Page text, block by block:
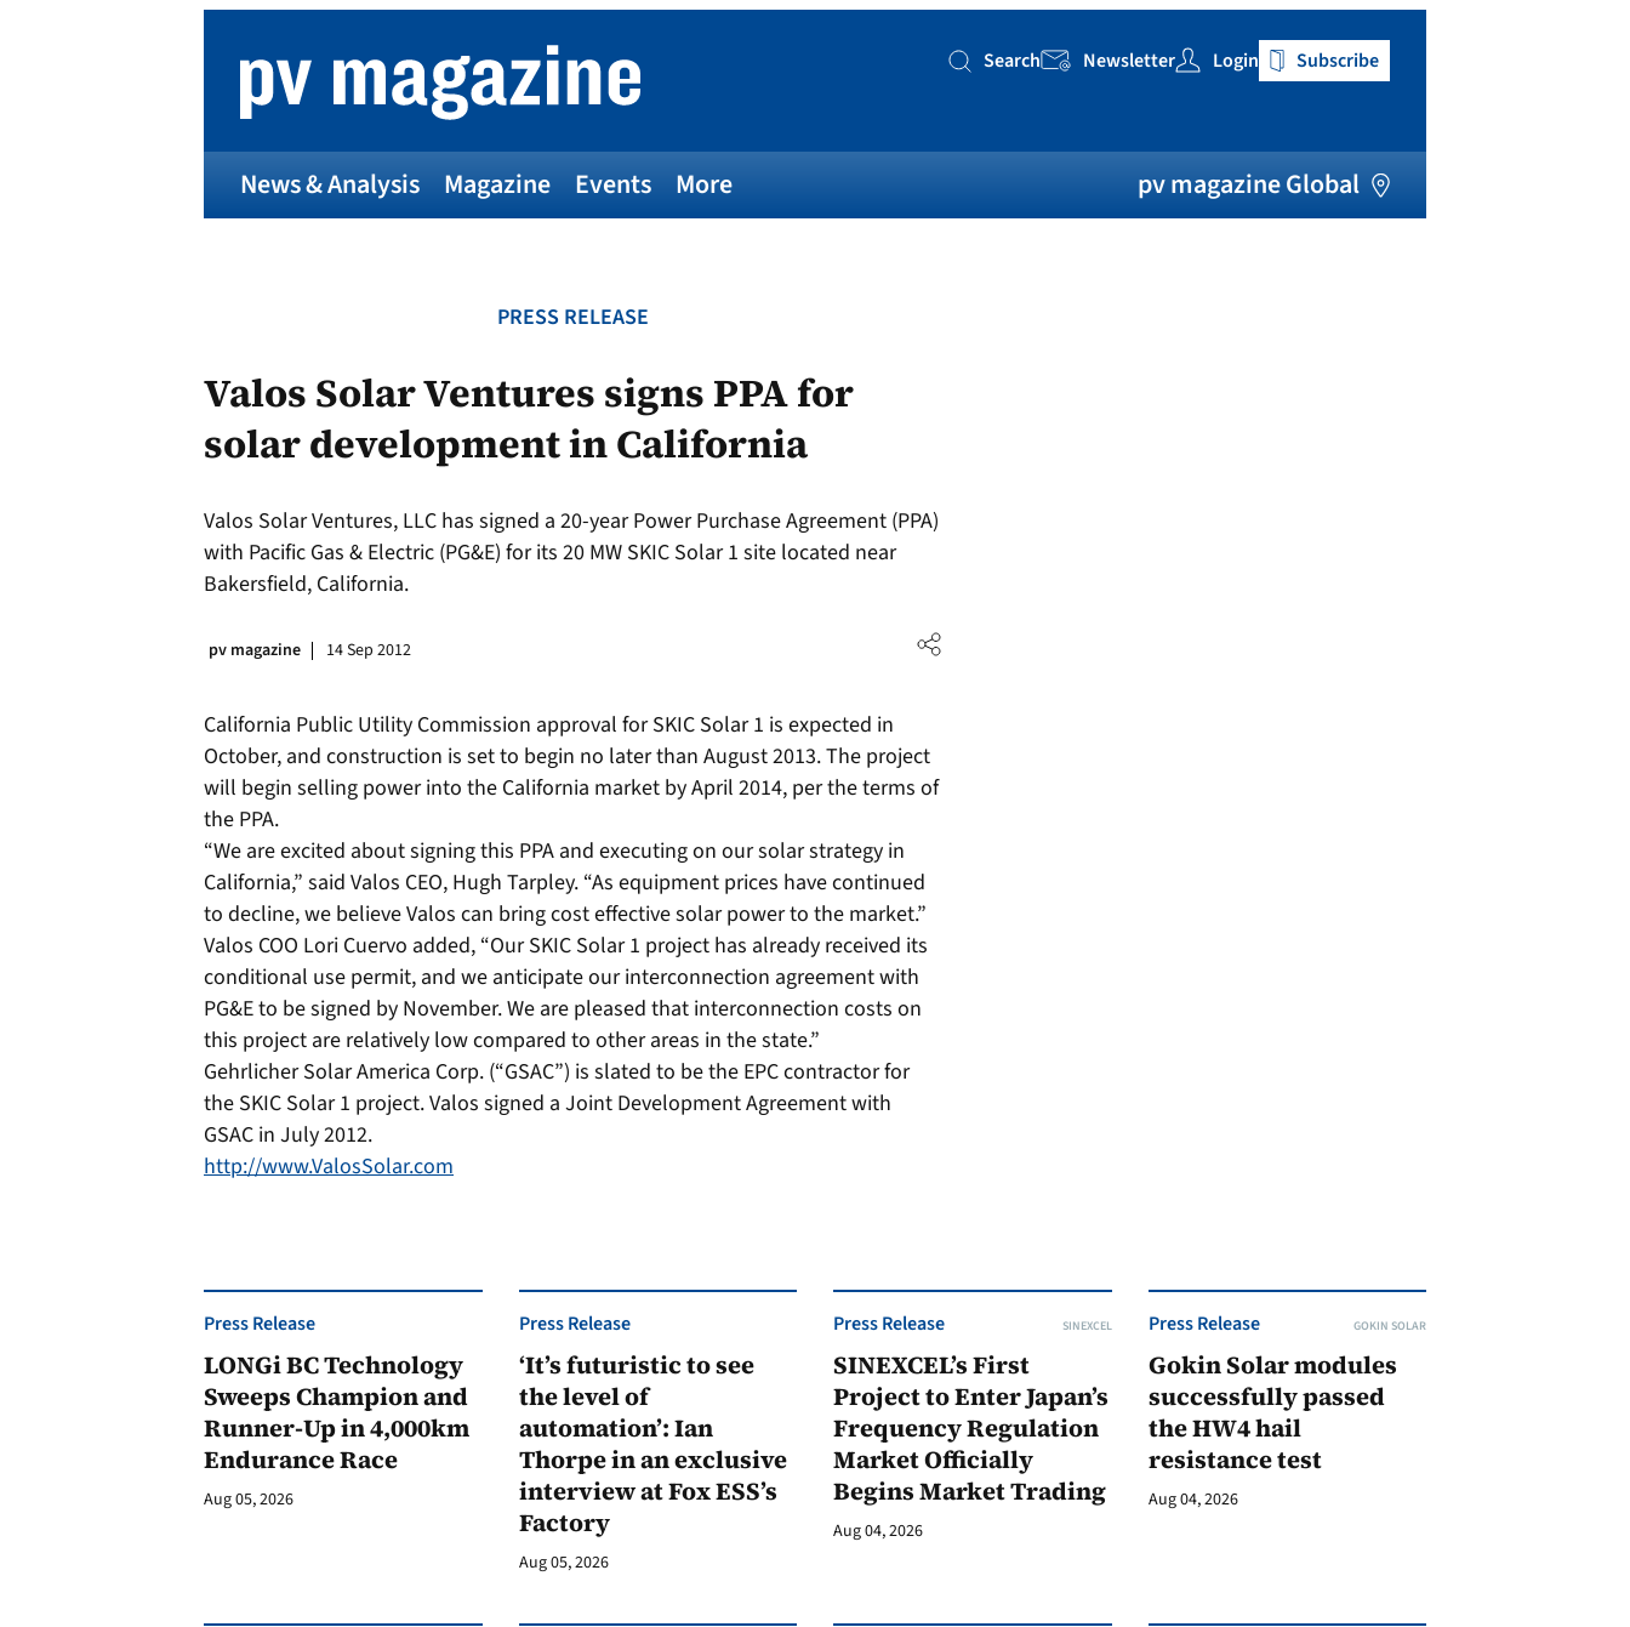
Search
Search Newsletter Login Subscribe
News & Analysis Magazine Events More pv magazine Global
PRESS RELEASE
Valos Solar Ventures signs PPA for
solar development in California
Valos Solar Ventures, LLC has signed a 20-year Power Purchase Agreement (PPA)
with Pacific Gas & Electric (PG&E) for its 20 MW SKIC Solar 1 site located near
Bakersfield, California.
pv magazine 14 Sep 2012
California Public Utility Commission approval for SKIC Solar 1 is expected in
October, and construction is set to begin no later than August 2013. The project
will begin selling power into the California market by April 2014, per the terms of
the PPA.
“We are excited about signing this PPA and executing on our solar strategy in
California,” said Valos CEO, Hugh Tarpley. “As equipment prices have continued
to decline, we believe Valos can bring cost effective solar power to the market.”
Valos COO Lori Cuervo added, “Our SKIC Solar 1 project has already received its
conditional use permit, and we anticipate our interconnection agreement with
PG&E to be signed by November. We are pleased that interconnection costs on
this project are relatively low compared to other areas in the state.”
Gehrlicher Solar America Corp. (“GSAC”) is slated to be the EPC contractor for
the SKIC Solar 1 project. Valos signed a Joint Development Agreement with
GSAC in July 2012.
http://www.ValosSolar.com
Press Release
LONGi BC Technology
Sweeps Champion and
Runner-Up in 4,000km
Endurance Race
Aug 05, 2026
Press Release
‘It’s futuristic to see
the level of
automation’: Ian
Thorpe in an exclusive
interview at Fox ESS’s
Factory
Aug 05, 2026
Press Release SINEXCEL
SINEXCEL’s First
Project to Enter Japan’s
Frequency Regulation
Market Officially
Begins Market Trading
Aug 04, 2026
Press Release GOKIN SOLAR
Gokin Solar modules
successfully passed
the HW4 hail
resistance test
Aug 04, 2026